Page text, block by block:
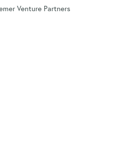
Venture Partners